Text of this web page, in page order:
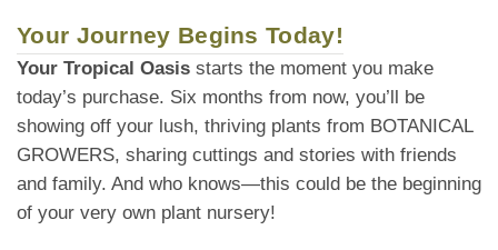
Your Journey Begins Today!
Your Tropical Oasis starts the moment you make
today’s purchase. Six months from now, you’ll be
showing off your lush, thriving plants from BOTANICAL
GROWERS, sharing cuttings and stories with friends
and family. And who knows—this could be the beginning
of your very own plant nursery!